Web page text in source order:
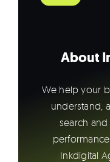
About
We help your
understand,
search
Inkdigital